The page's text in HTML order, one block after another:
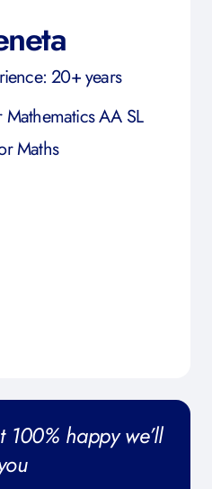
20+ years
Mathematics AA SL
Maths
100% happy we’ll